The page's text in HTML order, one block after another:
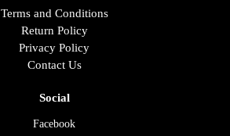
Terms and Conditions
Return Policy
Privacy Policy
Contact Us
Social
Facebook